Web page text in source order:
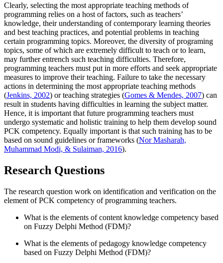
Clearly, selecting the most appropriate teaching methods of
programming relies on a host of factors, such as teachers’
knowledge, their understanding of contemporary learning theories
and best teaching practices, and potential problems in teaching
certain programming topics. Moreover, the diversity of programing
topics, some of which are extremely difficult to teach or to learn,
may further entrench such teaching difficulties. Therefore,
programming teachers must put in more efforts and seek appropriate
measures to improve their teaching. Failure to take the necessary
actions in determining the most appropriate teaching methods
(Jenkins, 2002) or teaching strategies (Gomes & Mendes, 2007) can
result in students having difficulties in learning the subject matter.
Hence, it is important that future programming teachers must
undergo systematic and holistic training to help them develop sound
PCK competency. Equally important is that such training has to be
based on sound guidelines or frameworks (Nor Masharah,
Muhammad Modi, & Sulaiman, 2016).
Research Questions
The research question work on identification and verification on the
element of PCK competency of programming teachers.
What is the elements of content knowledge competency based
on Fuzzy Delphi Method (FDM)?
What is the elements of pedagogy knowledge competency
based on Fuzzy Delphi Method (FDM)?